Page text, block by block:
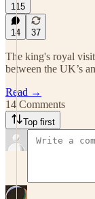
115
14 37
The king's royal
between the UK’s
Read →
14 Comments
Top first